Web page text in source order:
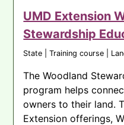
UMD Extension
Stewardship
State | Training course |
The Woodland
program helps
owners to their land.
Extension offerings,